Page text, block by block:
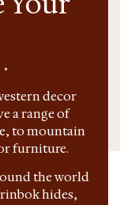
•
decor
a range of
to mountain
furniture.
the world
hides,